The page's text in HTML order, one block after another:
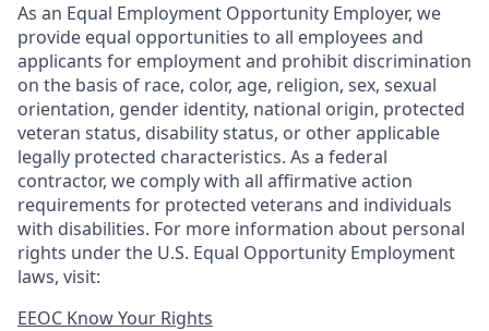
As an Equal Employment Opportunity Employer, we
provide equal opportunities to all employees and
applicants for employment and prohibit discrimination
on the basis of race, color, age, religion, sex, sexual
orientation, gender identity, national origin, protected
veteran status, disability status, or other applicable
legally protected characteristics. As a federal
contractor, we comply with all affirmative action
requirements for protected veterans and individuals
with disabilities. For more information about personal
rights under the U.S. Equal Opportunity Employment
laws, visit:
EEOC Know Your Rights